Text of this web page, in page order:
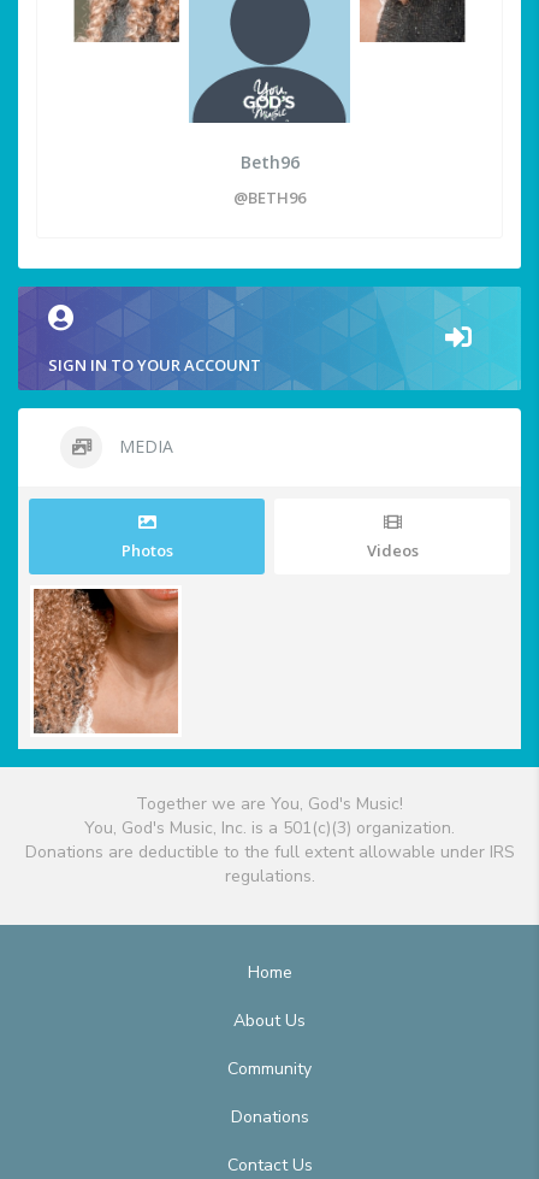
Beth96
@BETH96
SIGN IN TO YOUR ACCOUNT
MEDIA
Photos Videos
Together we are You, God's Music!
You, God's Music, Inc. is a 501(c)(3) organization.
Donations are deductible to the full extent allowable under IRS
regulations.
Home
About Us
Community
Donations
Contact Us